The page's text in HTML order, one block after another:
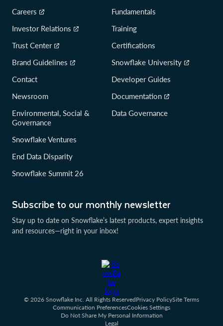
Subscribe to our monthly newsletter
Stay up to date on Snowflake’s latest products, expert insights
and resources—right in your inbox!
Careers
Investor Relations
Trust Center
Brand Guidelines
Contact
Newsroom
Environmental, Social &
Governance
Snowflake Ventures
End Data Disparity
Snowflake Summit 26
Fundamentals
Training
Certifications
Snowflake University
Developer Guides
Documentation
Data Governance
© 2026 Snowflake Inc. All Rights ReservedPrivacy PolicySite Terms
Communication PreferencesCookies Settings
Do Not Share My Personal Information
Legal